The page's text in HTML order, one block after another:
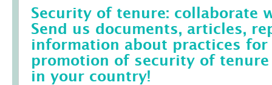
Security of tenure: collaborate
Send us documents, articles,
information about practices
promotion of security of
in your country!